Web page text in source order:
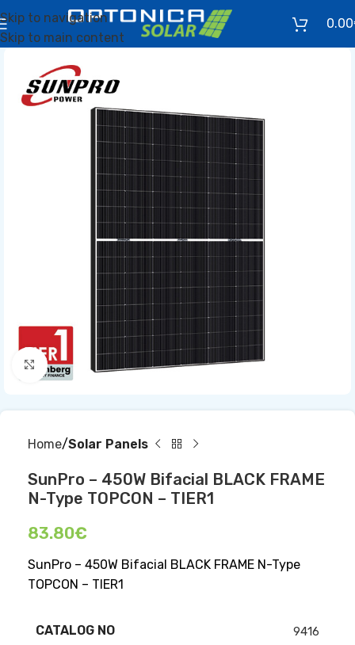
Skip to navigation
Skip to main content
0.00
Click to enlarge
Home Solar Panels
SunPro – 450W Bifacial BLACK FRAME
N-Type TOPCON – TIER1
83.80€
SunPro – 450W Bifacial BLACK FRAME N-Type
TOPCON – TIER1
CATALOG NO 9416